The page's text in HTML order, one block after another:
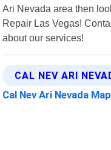
Ari Nevada area then
Repair Las Vegas!
about our services!
CAL NEV ARI
Cal Nev Ari Nevada Map